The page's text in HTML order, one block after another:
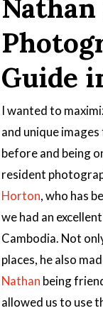
Guide
I wanted to
and unique
before and being
resident
Horton, who has
we had an
Cambodia. Not
places, he also
Nathan being
allowed us to use